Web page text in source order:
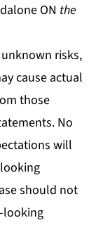
ON the
risks,
cause actual
those
No
will
should not
looking